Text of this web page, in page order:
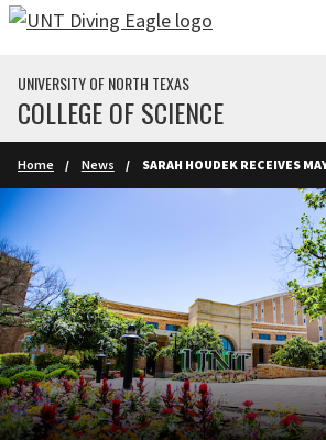
Skip to main content
UNIVERSITY OF NORTH TEXAS
COLLEGE OF SCIENCE
Home News SARAH HOUDEK RECEIVES